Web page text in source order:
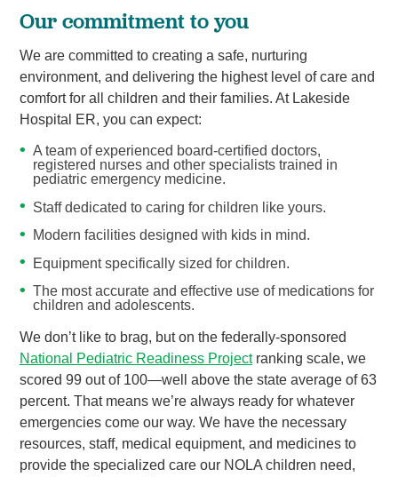
Our commitment to you
We are committed to creating a safe, nurturing
environment, and delivering the highest level of care and
comfort for all children and their families. At Lakeside
Hospital ER, you can expect:
A team of experienced board-certified doctors,
registered nurses and other specialists trained in
pediatric emergency medicine.
Staff dedicated to caring for children like yours.
Modern facilities designed with kids in mind.
Equipment specifically sized for children.
The most accurate and effective use of medications for
children and adolescents.
We don’t like to brag, but on the federally-sponsored
National Pediatric Readiness Projectranking scale, we
scored 99 out of 100—well above the state average of 63
percent. That means we’re always ready for whatever
emergencies come our way. We have the necessary
resources, staff, medical equipment, and medicines to
provide the specialized care our NOLA children need,